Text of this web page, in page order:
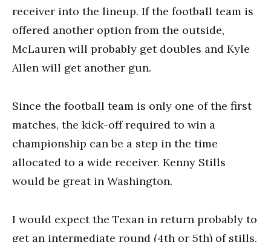
receiver into the lineup. If the football team is
offered another option from the outside,
McLauren will probably get doubles and Kyle
Allen will get another gun.
Since the football team is only one of the first
matches, the kick-off required to win a
championship can be a step in the time
allocated to a wide receiver. Kenny Stills
would be great in Washington.
I would expect the Texan in return probably to
get an intermediate round (4th or 5th) of stills.